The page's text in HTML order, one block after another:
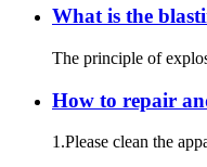
What is the
The principle of
How to repair
1.Please clean the